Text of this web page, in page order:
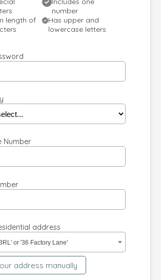
number
length of
Has upper and
lowercase letters
Number
address
or '36 Factory Lane'
address manually